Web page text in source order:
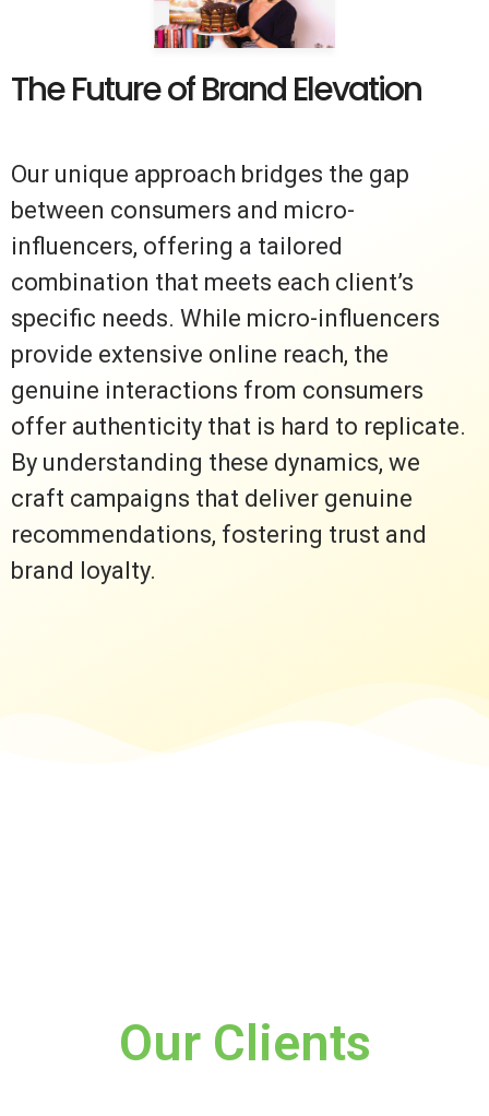
The Future of Brand Elevation
Our unique approach bridges the gap
between consumers and micro-
influencers, offering a tailored
combination that meets each client’s
specific needs. While micro-influencers
provide extensive online reach, the
genuine interactions from consumers
offer authenticity that is hard to replicate.
By understanding these dynamics, we
craft campaigns that deliver genuine
recommendations, fostering trust and
brand loyalty.
Our Clients